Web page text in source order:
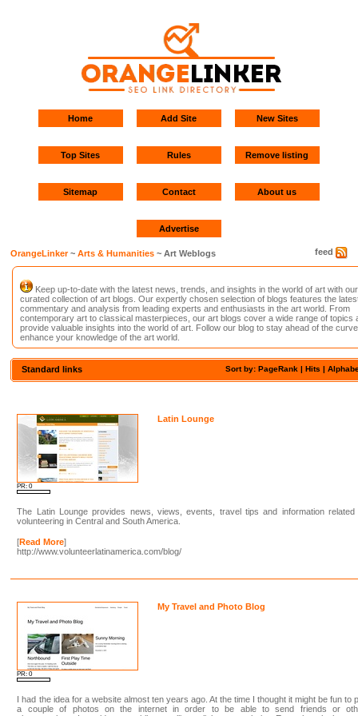
Home Add Site New Sites
Top Sites Rules Remove listing
Sitemap Contact About us
Advertise
feed
OrangeLinker~Arts & Humanities ~ Art Weblogs
Keep up-to-date with the latest news, trends, and insights in the world of art with our
curated collection of art blogs. Our expertly chosen selection of blogs features the
commentary and analysis from leading experts and enthusiasts in the art world. From
contemporary art to classical masterpieces, our art blogs cover a wide range of topics
provide valuable insights into the world of art. Follow our blog to stay ahead of the
enhance your knowledge of the art world.
Sort by: PageRank |Hits |
Standard links
PR: 0
Latin Lounge
The Latin Lounge provides news, views, events, travel tips and information related
volunteering in Central and South America.
[Read More]
http://www.volunteerlatinamerica.com/blog/
PR: 0
My Travel and Photo Blog
I had the idea for a website almost ten years ago. At the time I thought it might be fun to
a couple of photos on the internet in order to be able to send friends or